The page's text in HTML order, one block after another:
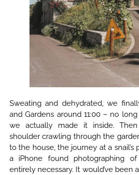
Sweating and dehydrated, we
and Gardens around 11:00 – no
we actually made it inside.
shoulder crawling through the
to the house, the journey at a snail’s
a iPhone found photographing
entirely necessary. It would’ve been